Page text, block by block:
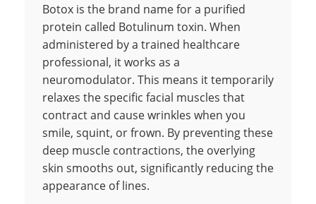
Botox is the brand name for a purified
protein called Botulinum toxin. When
administered by a trained healthcare
professional, it works as a
neuromodulator. This means it temporarily
relaxes the specific facial muscles that
contract and cause wrinkles when you
smile, squint, or frown. By preventing these
deep muscle contractions, the overlying
skin smooths out, significantly reducing the
appearance of lines.